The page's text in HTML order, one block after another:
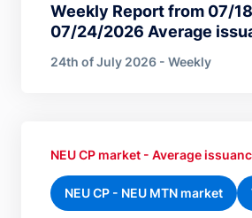
Weekly Report from 07/
07/24/2026 Average
24th of July 2026 - Weekly
NEU CP market - Average
NEU CP - NEU MTN market